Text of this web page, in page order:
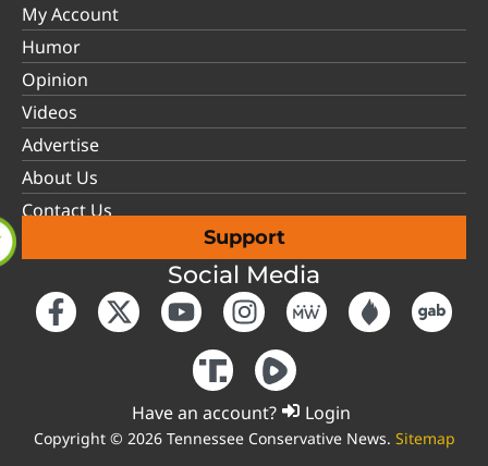
My Account
Humor
Opinion
Videos
Advertise
About Us
Contact Us
Support
Social Media
Have an account? Login
Copyright © 2026 Tennessee Conservative News. Sitemap